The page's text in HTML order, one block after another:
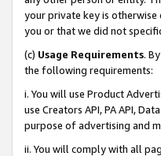
your private key is otherwise
you or that we did not
(c) Usage Requirements.
the following requirements:
i. You will use Product
use Creators API, PA API,
purpose of advertising and
ii. You will comply with all